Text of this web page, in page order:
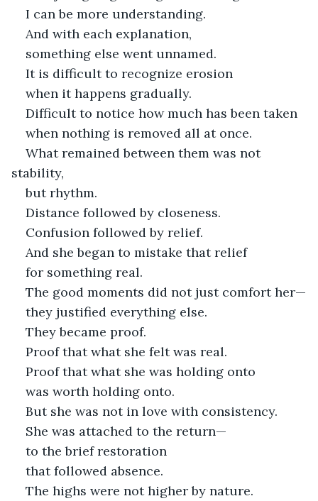
I can be more understanding.
And with each explanation,
something else went unnamed.
It is difficult to recognize erosion
when it happens gradually.
Difficult to notice how much has been taken
when nothing is removed all at once.
What remained between them was not
stability,
but rhythm.
Distance followed by closeness.
Confusion followed by relief.
And she began to mistake that relief
for something real.
The good moments did not just comfort her—
they justified everything else.
They became proof.
Proof that what she felt was real.
Proof that what she was holding onto
was worth holding onto.
But she was not in love with consistency.
She was attached to the return—
to the brief restoration
that followed absence.
The highs were not higher by nature.